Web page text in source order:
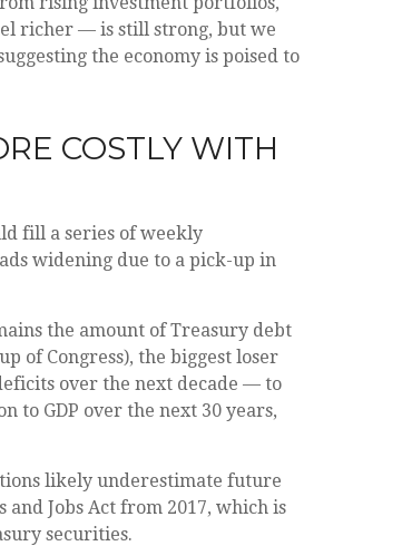
richer — is still strong, but we
the economy is poised to
COSTLY WITH
fill a series of weekly
widening due to a pick-up in
the amount of Treasury debt
of Congress), the biggest loser
over the next decade — to
to GDP over the next 30 years,
likely underestimate future
Jobs Act from 2017, which is
securities.